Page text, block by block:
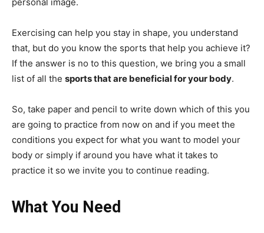
Exercising can help you stay in shape, you understand
that, but do you know the sports that help you achieve it?
If the answer is no to this question, we bring you a small
list of all the sports that are beneficial for your body.
So, take paper and pencil to write down which of this you
are going to practice from now on and if you meet the
conditions you expect for what you want to model your
body or simply if around you have what it takes to
practice it so we invite you to continue reading.
What You Need